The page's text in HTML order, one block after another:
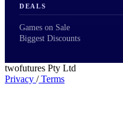
DEALS
Games on Sale
Biggest Discounts
twofutures Pty Ltd
Privacy /Terms